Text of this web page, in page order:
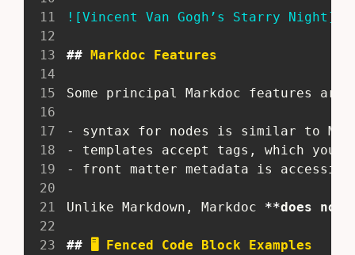
11
! [Vincent Van Gogh’s Starry Night ](
12
13
## Markdoc Features
14
15
Some principal Markdoc features are:
16
17
-
syntax for nodes is similar to
18
-
templates accept tags, which you
19
-
front matter metadata is
20
21
Unlike Markdown, Markdoc **does not
22
23
## 🖥️ Fenced Code Block Examples